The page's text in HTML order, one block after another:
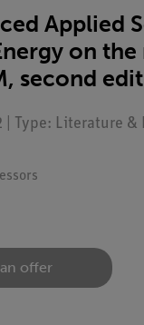
Applied
on
second
| Type: Literature &
offer